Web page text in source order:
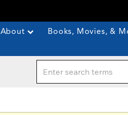
About Books, Movies, &